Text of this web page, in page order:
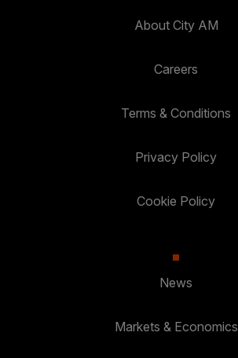
About City AM
Careers
Terms & Conditions
Privacy Policy
Cookie Policy
News
Markets & Economics